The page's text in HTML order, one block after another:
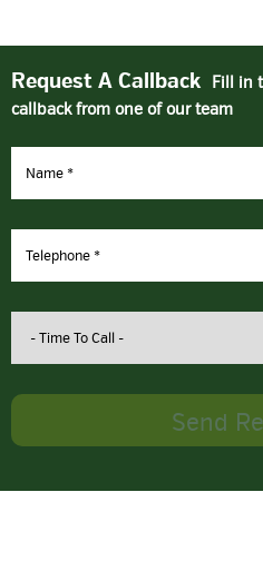
Request A Callback Fill in
callback from one of our team